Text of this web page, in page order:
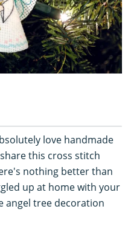
love handmade
this cross stitch
nothing better than
up at home with your
angel tree decoration